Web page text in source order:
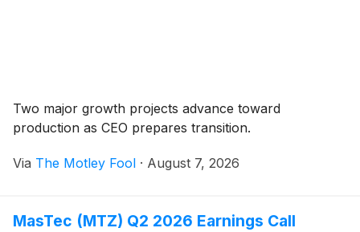
Two major growth projects advance toward
production as CEO prepares transition.
Via The Motley Fool · August 7, 2026
MasTec (MTZ) Q2 2026 Earnings Call